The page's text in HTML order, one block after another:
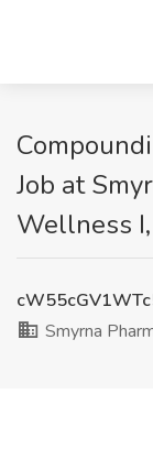
Job at
Wellness
Smyrna